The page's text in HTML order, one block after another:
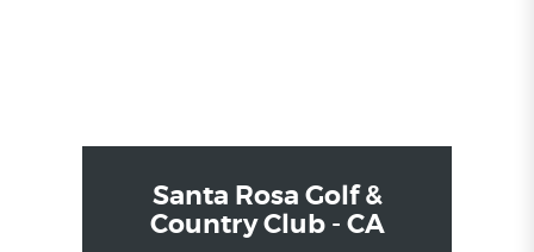
Santa Rosa Golf &
Country Club - CA